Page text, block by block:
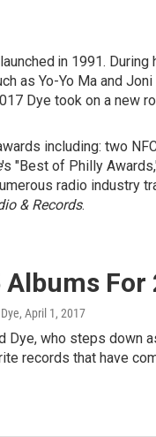
in 1991. During
as Yo-Yo Ma and
Dye took on a new
including: two
's "Best of Philly
radio industry
& Records.
Albums For
, April 1, 2017
Dye, who steps down
records that have